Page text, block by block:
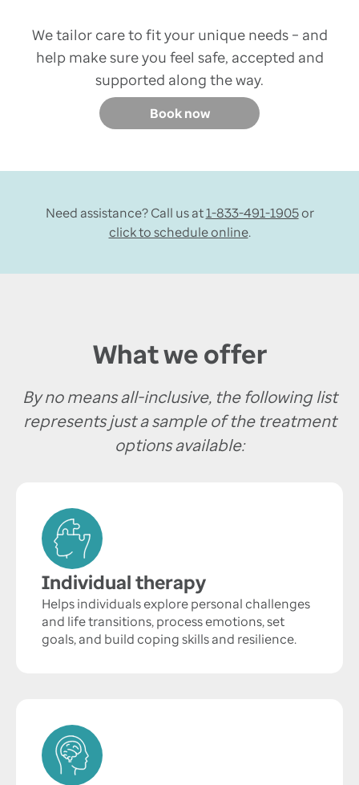
We tailor care to fit your unique needs – and
help make sure you feel safe, accepted and
supported along the way.
Book now
Need assistance? Call us at1-833-491-1905 or
click to schedule online.
What we offer
By no means all-inclusive, the following list
represents just a sample of the treatment
options available:
Individual therapy
Helps individuals explore personal challenges
and life transitions, process emotions, set
goals, and build coping skills and resilience.